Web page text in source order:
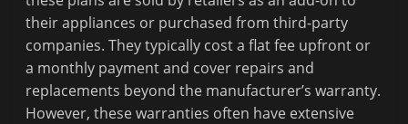
their appliances or purchased from third-party
companies. They typically cost a flat fee upfront or
a monthly payment and cover repairs and
replacements beyond the manufacturer’s warranty.
However, these warranties often have extensive